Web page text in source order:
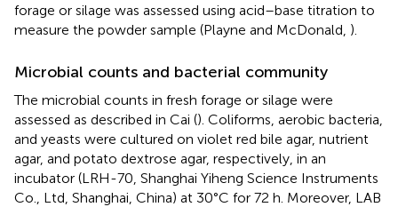
forage or silage was assessed using acid–base titration to
measure the powder sample (Playne and McDonald, ).
Microbial counts and bacterial community
The microbial counts in fresh forage or silage were
assessed as described in Cai (). Coliforms, aerobic bacteria,
and yeasts were cultured on violet red bile agar, nutrient
agar, and potato dextrose agar, respectively, in an
incubator (LRH-70, Shanghai Yiheng Science Instruments
Co., Ltd, Shanghai, China) at 30°C for 72 h. Moreover, LAB